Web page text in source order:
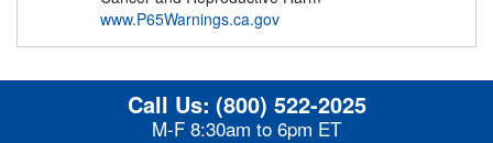
www.P65Warnings.ca.gov
Call Us: (800) 522-2025
M-F 8:30am to 6pm ET